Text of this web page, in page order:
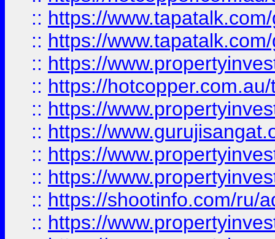
:: https://
:: https://
:: https://
:: https://
:: https://
:: https://
:: https://
:: https://
:: https://shootinfo.com/ru/
:: https://